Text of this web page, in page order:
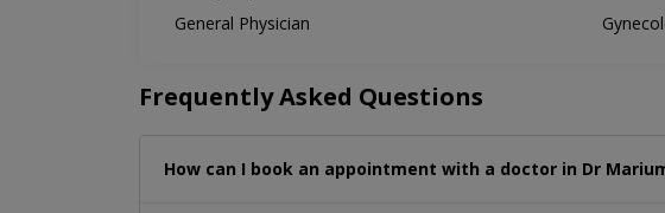
General Physician
Frequently Asked Questions
How can I book an appointment with a doctor in Dr